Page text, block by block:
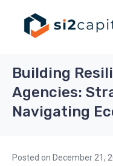
Building
Agencies:
Navigating
Posted on December 21,